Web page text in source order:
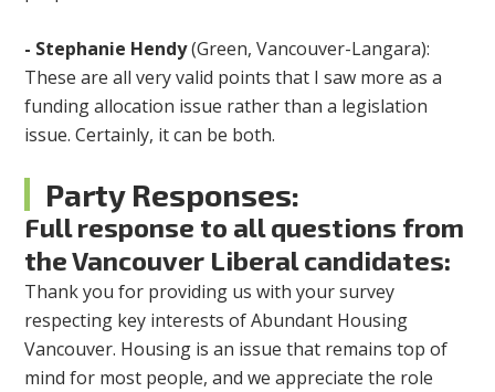
- Stephanie Hendy(Green, Vancouver-Langara):
These are all very valid points that I saw more as a
funding allocation issue rather than a legislation
issue. Certainly, it can be both.
Party Responses:
Full response to all questions from
the Vancouver Liberal candidates:
Thank you for providing us with your survey
respecting key interests of Abundant Housing
Vancouver. Housing is an issue that remains top of
mind for most people, and we appreciate the role